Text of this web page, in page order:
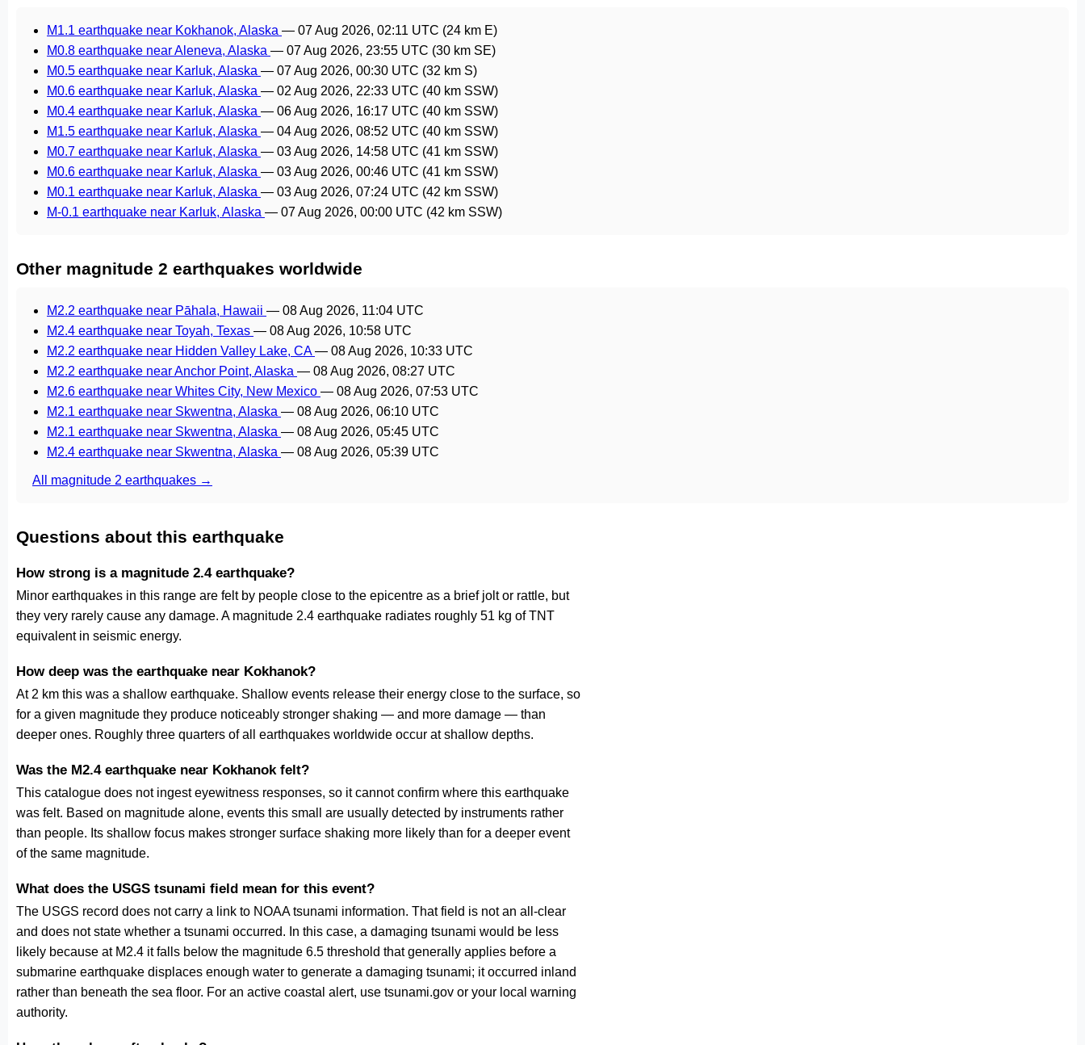
M1.1 earthquake near Kokhanok, Alaska — 07 Aug 2026, 02:11 UTC (24 km E)
M0.8 earthquake near Aleneva, Alaska — 07 Aug 2026, 23:55 UTC (30 km SE)
M0.5 earthquake near Karluk, Alaska — 07 Aug 2026, 00:30 UTC (32 km S)
M0.6 earthquake near Karluk, Alaska — 02 Aug 2026, 22:33 UTC (40 km SSW)
M0.4 earthquake near Karluk, Alaska — 06 Aug 2026, 16:17 UTC (40 km SSW)
M1.5 earthquake near Karluk, Alaska — 04 Aug 2026, 08:52 UTC (40 km SSW)
M0.7 earthquake near Karluk, Alaska — 03 Aug 2026, 14:58 UTC (41 km SSW)
M0.6 earthquake near Karluk, Alaska — 03 Aug 2026, 00:46 UTC (41 km SSW)
M0.1 earthquake near Karluk, Alaska — 03 Aug 2026, 07:24 UTC (42 km SSW)
M-0.1 earthquake near Karluk, Alaska — 07 Aug 2026, 00:00 UTC (42 km SSW)
Other magnitude 2 earthquakes worldwide
M2.2 earthquake near Pāhala, Hawaii — 08 Aug 2026, 11:04 UTC
M2.4 earthquake near Toyah, Texas — 08 Aug 2026, 10:58 UTC
M2.2 earthquake near Hidden Valley Lake, CA— 08 Aug 2026, 10:33 UTC
M2.2 earthquake near Anchor Point, Alaska — 08 Aug 2026, 08:27 UTC
M2.6 earthquake near Whites City, New Mexico — 08 Aug 2026, 07:53 UTC
M2.1 earthquake near Skwentna, Alaska — 08 Aug 2026, 06:10 UTC
M2.1 earthquake near Skwentna, Alaska — 08 Aug 2026, 05:45 UTC
M2.4 earthquake near Skwentna, Alaska — 08 Aug 2026, 05:39 UTC
All magnitude 2 earthquakes →
Questions about this earthquake
How strong is a magnitude 2.4 earthquake?
Minor earthquakes in this range are felt by people close to the epicentre as a brief jolt or rattle, but
they very rarely cause any damage. A magnitude 2.4 earthquake radiates roughly 51 kg of TNT
equivalent in seismic energy.
How deep was the earthquake near Kokhanok?
At 2 km this was a shallow earthquake. Shallow events release their energy close to the surface, so
for a given magnitude they produce noticeably stronger shaking — and more damage — than
deeper ones. Roughly three quarters of all earthquakes worldwide occur at shallow depths.
Was the M2.4 earthquake near Kokhanok felt?
This catalogue does not ingest eyewitness responses, so it cannot confirm where this earthquake
was felt. Based on magnitude alone, events this small are usually detected by instruments rather
than people. Its shallow focus makes stronger surface shaking more likely than for a deeper event
of the same magnitude.
What does the USGS tsunami field mean for this event?
The USGS record does not carry a link to NOAA tsunami information. That field is not an all-clear
and does not state whether a tsunami occurred. In this case, a damaging tsunami would be less
likely because at M2.4 it falls below the magnitude 6.5 threshold that generally applies before a
submarine earthquake displaces enough water to generate a damaging tsunami; it occurred inland
rather than beneath the sea floor. For an active coastal alert, use tsunami.gov or your local warning
authority.